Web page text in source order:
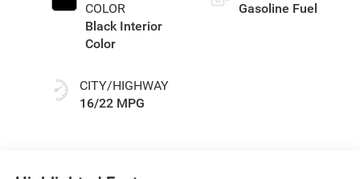
COLOR
Black Interior
Color
CITY/HIGHWAY
16/22 MPG
Gasoline Fuel